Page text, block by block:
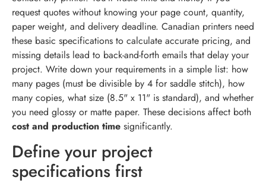
request quotes without knowing your page count, quantity,
paper weight, and delivery deadline. Canadian printers need
these basic specifications to calculate accurate pricing, and
missing details lead to back-and-forth emails that delay your
project. Write down your requirements in a simple list: how
many pages (must be divisible by 4 for saddle stitch), how
many copies, what size (8.5" x 11" is standard), and whether
you need glossy or matte paper. These decisions affect both
cost and production time significantly.
Define your project
specifications first